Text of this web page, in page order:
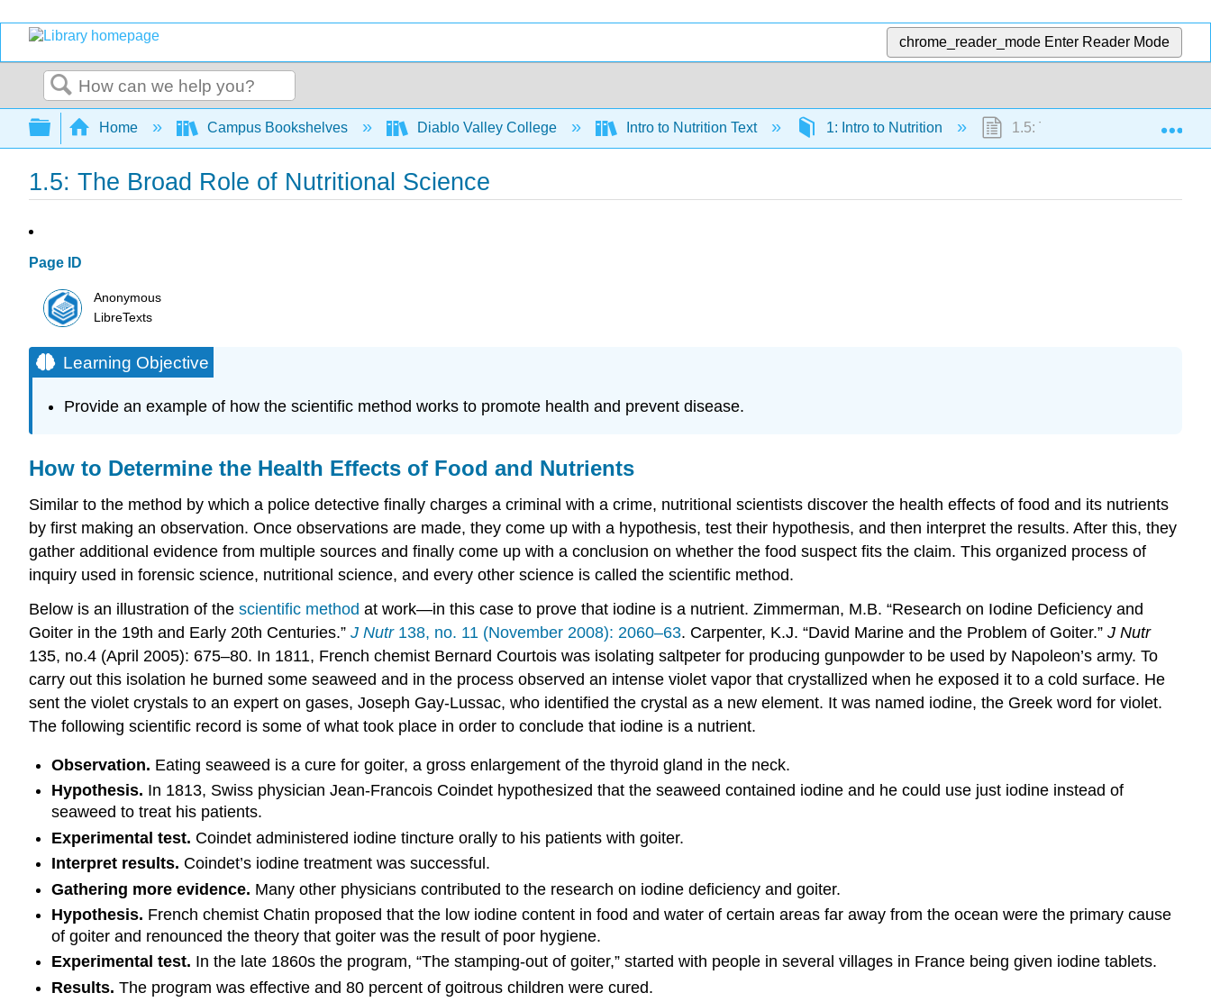
chrome_reader_mode Enter Reader Mode
Search
Expand/collapse global hierarchy
Home Campus Bookshelves Diablo Valley College Intro to Nutrition Text 1: Intro to Nutrition 1.5: The Broad Role of
1.5: The Broad Role of Nutritional Science
Page ID
Anonymous
LibreTexts
Learning Objective
Provide an example of how the scientific method works to promote health and prevent disease.
How to Determine the Health Effects of Food and Nutrients
Similar to the method by which a police detective finally charges a criminal with a crime, nutritional scientists discover the health effects of food and its nutrients
by first making an observation. Once observations are made, they come up with a hypothesis, test their hypothesis, and then interpret the results. After this, they
gather additional evidence from multiple sources and finally come up with a conclusion on whether the food suspect fits the claim. This organized process of
inquiry used in forensic science, nutritional science, and every other science is called the scientific method.
Below is an illustration of the scientific method at work—in this case to prove that iodine is a nutrient. Zimmerman, M.B. “Research on Iodine Deficiency and
Goiter in the 19th and Early 20th Centuries.” J Nutr138, no. 11 (November 2008): 2060–63. Carpenter, K.J. “David Marine and the Problem of Goiter.” J Nutr
135, no.4 (April 2005): 675–80. In 1811, French chemist Bernard Courtois was isolating saltpeter for producing gunpowder to be used by Napoleon’s army. To
carry out this isolation he burned some seaweed and in the process observed an intense violet vapor that crystallized when he exposed it to a cold surface. He
sent the violet crystals to an expert on gases, Joseph Gay-Lussac, who identified the crystal as a new element. It was named iodine, the Greek word for violet.
The following scientific record is some of what took place in order to conclude that iodine is a nutrient.
Observation. Eating seaweed is a cure for goiter, a gross enlargement of the thyroid gland in the neck.
Hypothesis. In 1813, Swiss physician Jean-Francois Coindet hypothesized that the seaweed contained iodine and he could use just iodine instead of
seaweed to treat his patients.
Experimental test. Coindet administered iodine tincture orally to his patients with goiter.
Interpret results. Coindet’s iodine treatment was successful.
Gathering more evidence. Many other physicians contributed to the research on iodine deficiency and goiter.
Hypothesis. French chemist Chatin proposed that the low iodine content in food and water of certain areas far away from the ocean were the primary cause
of goiter and renounced the theory that goiter was the result of poor hygiene.
Experimental test. In the late 1860s the program, “The stamping-out of goiter,” started with people in several villages in France being given iodine tablets.
Results. The program was effective and 80 percent of goitrous children were cured.